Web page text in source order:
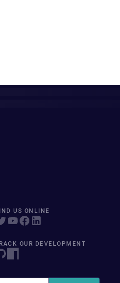
US ONLINE
OUR DEVELOPMENT